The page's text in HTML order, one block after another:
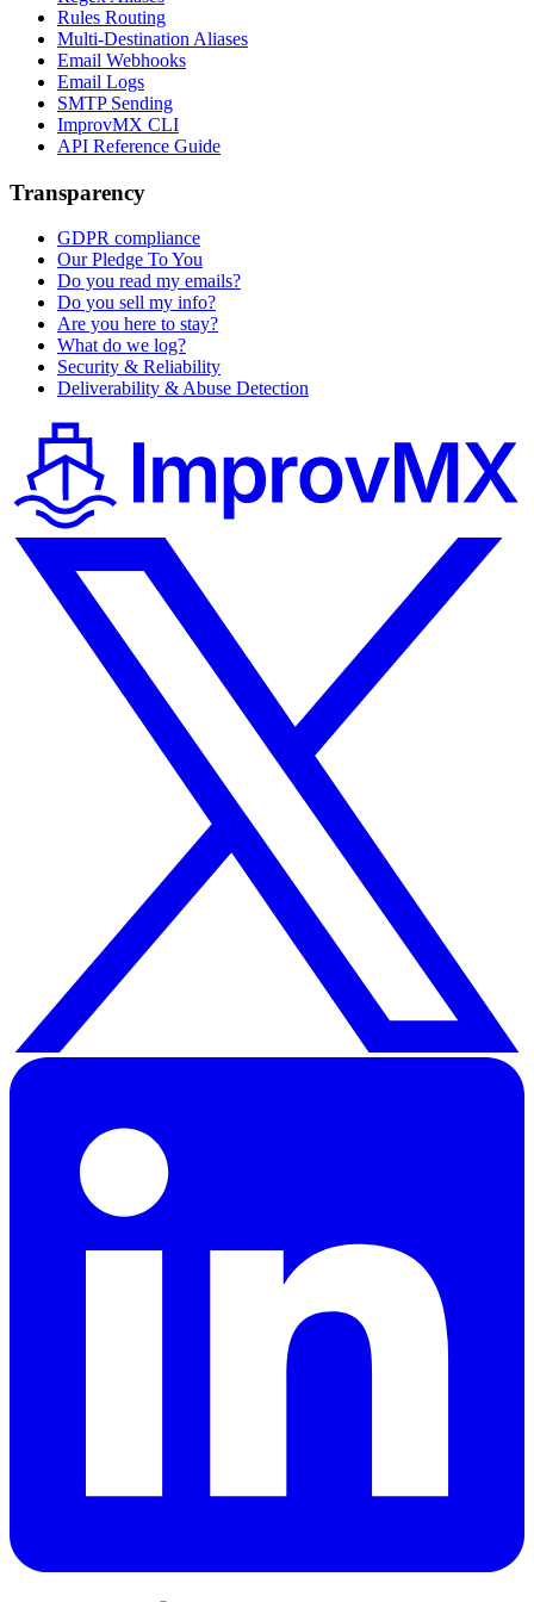
Rules Routing
Multi-Destination Aliases
Email Webhooks
Email Logs
SMTP Sending
ImprovMX CLI
API Reference Guide
Transparency
GDPR compliance
Our Pledge To You
Do you read my emails?
Do you sell my info?
Are you here to stay?
What do we log?
Security & Reliability
Deliverability & Abuse Detection